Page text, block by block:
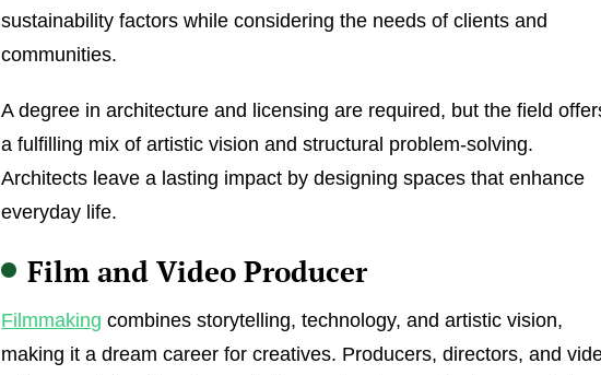
sustainability factors while considering the needs of clients and
communities.
A degree in architecture and licensing are required, but the field
a fulfilling mix of artistic vision and structural problem-solving.
Architects leave a lasting impact by designing spaces that enhance
everyday life.
Film and Video Producer
Filmmaking combines storytelling, technology, and artistic vision,
making it a dream career for creatives. Producers, directors, and